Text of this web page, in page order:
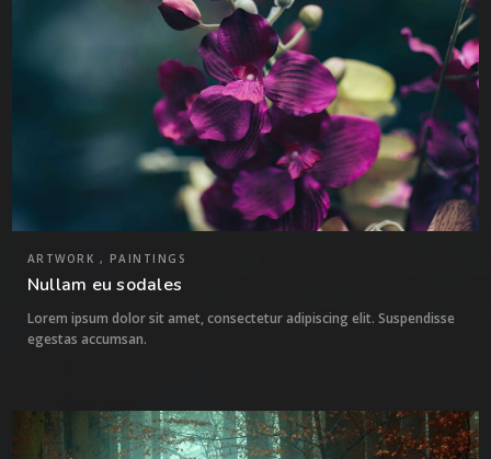
ARTWORK , PAINTINGS
Nullam eu sodales
Lorem ipsum dolor sit amet, consectetur adipiscing elit. Suspendisse
egestas accumsan.
2